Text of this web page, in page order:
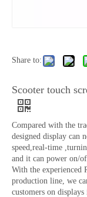
Share to:
Scooter touch
Compared with the
designed display can
speed,real-time
and it can power on/
With the experienced
production line, we
customers on